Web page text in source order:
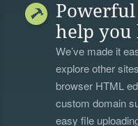
help you
We’ve made it
explore other
browser HTML
custom domain
easy file